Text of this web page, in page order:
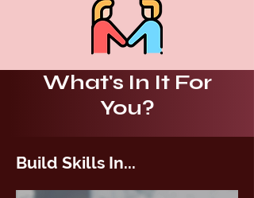
What's In It For
You?
Build Skills In...